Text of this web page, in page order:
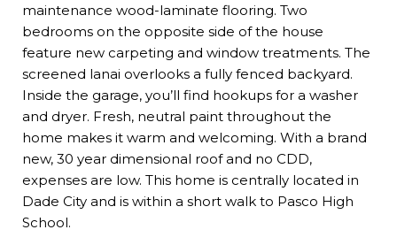
maintenance wood-laminate flooring. Two
bedrooms on the opposite side of the house
feature new carpeting and window treatments. The
screened lanai overlooks a fully fenced backyard.
Inside the garage, you’ll find hookups for a washer
and dryer. Fresh, neutral paint throughout the
home makes it warm and welcoming. With a brand
new, 30 year dimensional roof and no CDD,
expenses are low. This home is centrally located in
Dade City and is within a short walk to Pasco High
School.